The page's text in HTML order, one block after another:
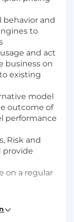
behavior and
to
and act
business on
existing
model
outcome of
performance
Risk and
provide
on a regular
and